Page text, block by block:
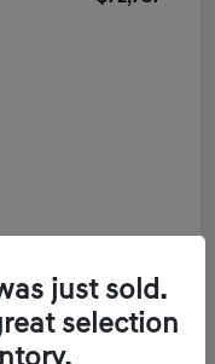
just sold.
selection